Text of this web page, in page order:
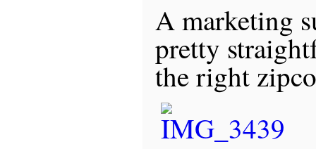
A marketing
pretty
the right